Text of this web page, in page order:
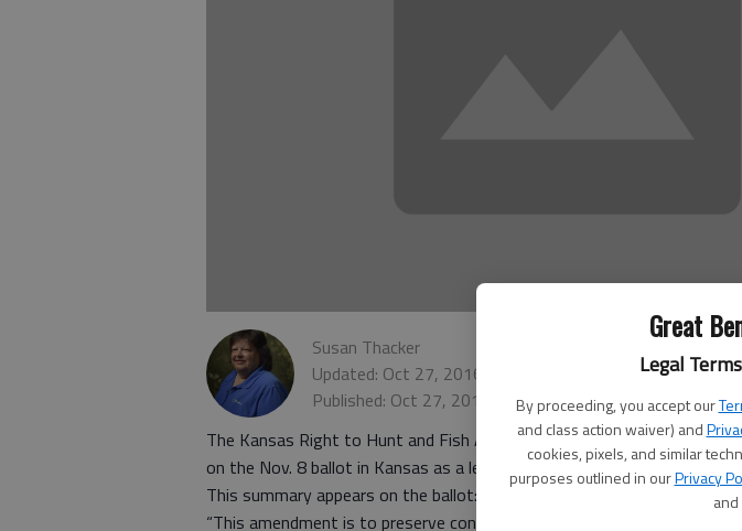
Great
Legal
By proceeding, you accept our
and class action waiver) and
cookies, pixels, and similar
purposes outlined in ourPrivacy
Susan Thacker
Updated: Oct 27, 2016, 9:41 PM
Published: Oct 27, 2016, 9:42 PM
The Kansas Right to Hunt and Fish Amendment, also known as
on the Nov. 8 ballot in Kansas as a legislatively referred constitutional
This summary appears on the ballot:
“This amendment is to preserve constitutionally the right of the public